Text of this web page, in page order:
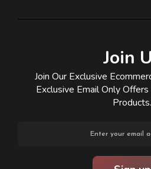
Join
Join Our Exclusive
Exclusive Email Only
Products.